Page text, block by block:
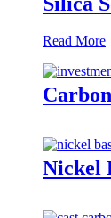
Read More
Nickel